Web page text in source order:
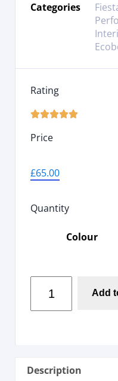
Categories
Rating

Price
£65.00
Quantity
Colour
Add
Description